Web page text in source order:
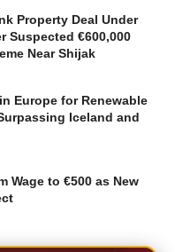
Property Deal Under
Suspected €600,000
Near Shijak
Europe for Renewable
Iceland and
Wage to €500 as New